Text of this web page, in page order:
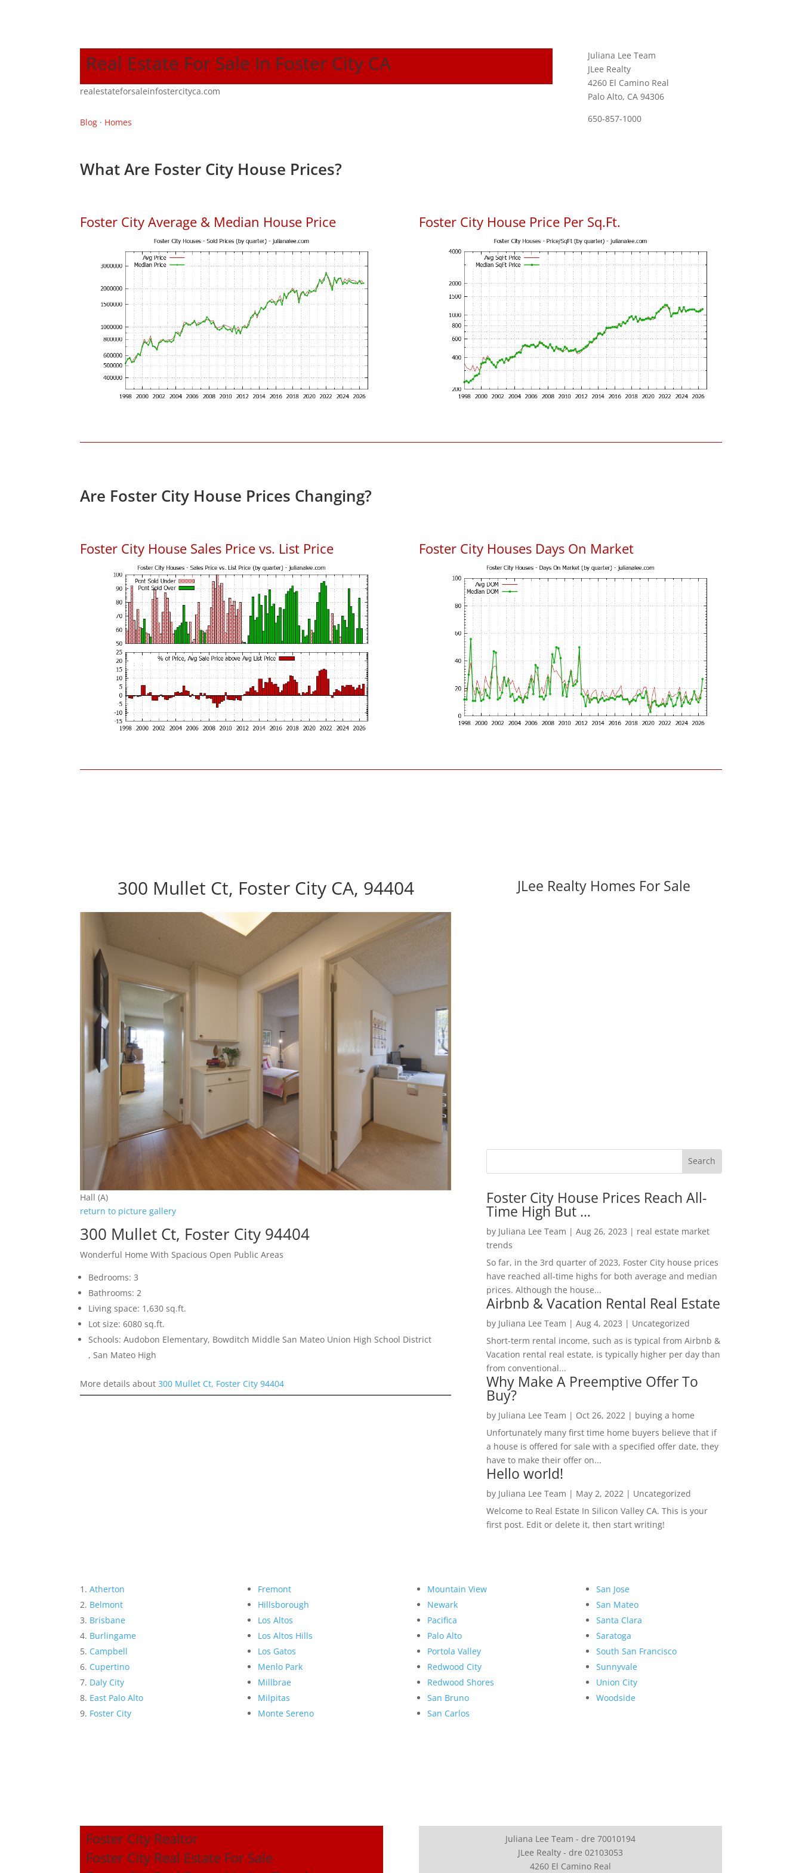
Real Estate For Sale In Foster City CA
realestateforsaleinfostercityca.com
Blog · Homes
Juliana Lee Team
JLee Realty
4260 El Camino Real
Palo Alto, CA 94306
650-857-1000
What Are Foster City House Prices?
Foster City Average & Median House Price Foster City House Price Per Sq.Ft.
Are Foster City House Prices Changing?
Foster City House Sales Price vs. List Price Foster City Houses Days On Market
300 Mullet Ct, Foster City CA, 94404
Hall (A)
return to picture gallery
300 Mullet Ct, Foster City 94404
Wonderful Home With Spacious Open Public Areas
Bedrooms: 3
Bathrooms: 2
Living space: 1,630 sq.ft.
Lot size: 6080 sq.ft.
Schools: Audobon Elementary, Bowditch Middle San Mateo Union High School District
, San Mateo High
More details about300 Mullet Ct, Foster City 94404
JLee Realty Homes For Sale
Foster City House Prices Reach All-
Time High But …
by Juliana Lee Team | Aug 26, 2023 | real estate market
trends
So far, in the 3rd quarter of 2023, Foster City house prices
have reached all-time highs for both average and median
prices. Although the house...
Airbnb & Vacation Rental Real Estate
by Juliana Lee Team | Aug 4, 2023 | Uncategorized
Short-term rental income, such as is typical from Airbnb &
Vacation rental real estate, is typically higher per day than
from conventional...
Why Make A Preemptive Offer To
Buy?
by Juliana Lee Team | Oct 26, 2022| buying a home
Unfortunately many first time home buyers believe that if
a house is offered for sale with a specified offer date, they
have to make their offer on...
Hello world!
by Juliana Lee Team | May 2, 2022| Uncategorized
Welcome to Real Estate In Silicon Valley CA. This is your
first post. Edit or delete it, then start writing!
Atherton
Belmont
Brisbane
Burlingame
Campbell
Cupertino
Daly City
East Palo Alto
Foster City
Fremont
Hillsborough
Los Altos
Los Altos Hills
Los Gatos
Menlo Park
Millbrae
Milpitas
Monte Sereno
Mountain View
Newark
Pacifica
Palo Alto
Portola Valley
Redwood City
Redwood Shores
San Bruno
San Carlos
San Jose
San Mateo
Santa Clara
Saratoga
South San Francisco
Sunnyvale
Union City
Woodside
Foster City Realtor
Foster City Real Estate For Sale
Juliana Lee Team - dre 70010194
JLee Realty - dre 02103053
4260 El Camino Real